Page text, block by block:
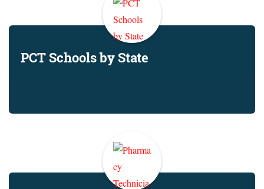
PCT Schools by State